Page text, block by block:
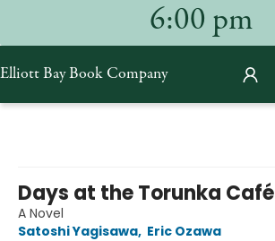
6:00 pm
Elliott Bay Book Company
Days at the Torunka Café
A Novel
Satoshi Yagisawa, Eric Ozawa